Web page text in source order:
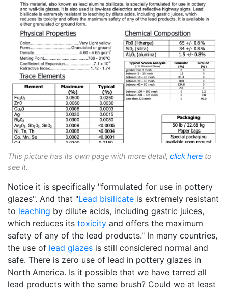
This picture has its own page with more detail, click here to
see it.
Notice it is specifically "formulated for use in pottery
glazes". And that "Lead bisilicate is extremely resistant
to leaching by dilute acids, including gastric juices,
which reduces its toxicity and offers the maximum
safety of any of the lead products." In many countries,
the use of lead glazes is still considered normal and
safe. There is zero use of lead in pottery glazes in
North America. Is it possible that we have tarred all
lead products with the same brush? Could we at least